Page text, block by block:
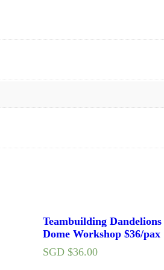
Teambuilding
Dome Workshop $36/pax
SGD $36.00